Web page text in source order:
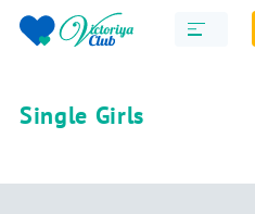
Single Girls